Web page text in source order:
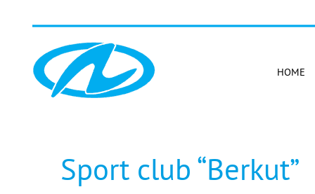
HOME
Sport club “Berkut”